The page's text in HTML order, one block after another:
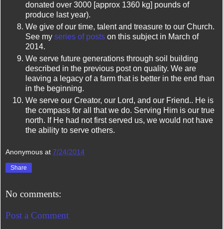
donated over 3000 [approx 1360 kg] pounds of
produce last year).
We give of our time, talent and treasure to our Church.
See my series of posts on this subject in March of
2014.
We serve future generations through soil building
described in the previous post on quality. We are
leaving a legacy of a farm that is better in the end than
in the beginning.
We serve our Creator, our Lord, and our Friend.. He is
the compass for all that we do. Serving Him is our true
north. If He had not first served us, we would not have
the ability to serve others.
Anonymous at 7/24/2014
Share
No comments:
Post a Comment